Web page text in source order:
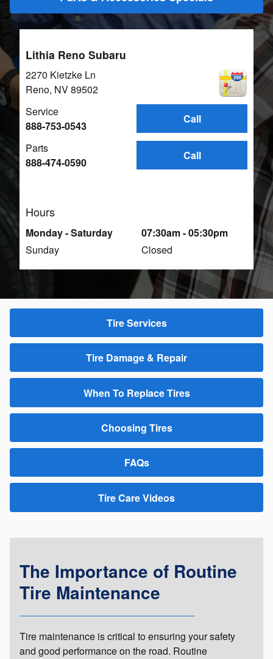
Lithia Reno Subaru
2270 Kietzke Ln
Reno, NV89502
Call
Service
888-753-0543
Call
Parts
888-474-0590
Hours
Monday - Saturday
07:30am - 05:30pm
Sunday
Closed
Tire Services
Tire Damage & Repair
When To Replace Tires
Choosing Tires
FAQs
Tire Care Videos
The Importance of Routine
Tire Maintenance
Tire maintenance is critical to ensuring your safety
and good performance on the road. Routine